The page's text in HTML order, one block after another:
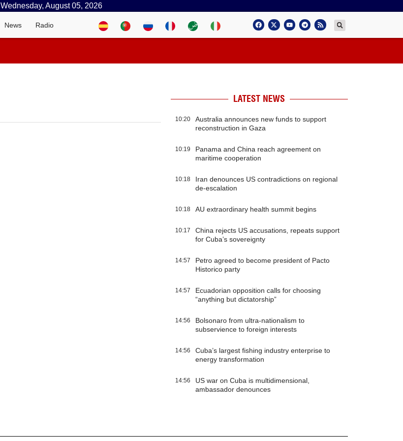
Wednesday, August 05, 2026
News Radio
LATEST NEWS
10:20
Australia announces new funds to support
reconstruction in Gaza
10:19
Panama and China reach agreement on
maritime cooperation
10:18
Iran denounces US contradictions on regional
de-escalation
10:18 AU extraordinary health summit begins
10:17
China rejects US accusations, repeats support
for Cuba’s sovereignty
14:57
Petro agreed to become president of Pacto
Historico party
14:57
Ecuadorian opposition calls for choosing
“anything but dictatorship”
14:56
Bolsonaro from ultra-nationalism to
subservience to foreign interests
14:56
Cuba’s largest fishing industry enterprise to
energy transformation
14:56
US war on Cuba is multidimensional,
ambassador denounces